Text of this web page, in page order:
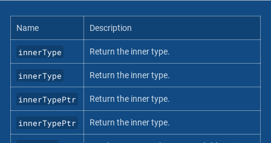
Name Description
innerType Return the inner type.
innerType Return the inner type.
innerTypePtr Return the inner type.
innerTypePtr Return the inner type.